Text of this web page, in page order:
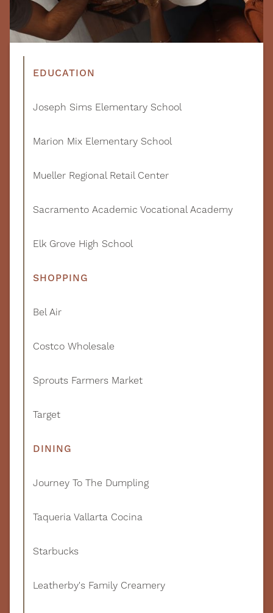
EDUCATION
Joseph Sims Elementary School
Marion Mix Elementary School
Mueller Regional Retail Center
Sacramento Academic Vocational Academy
Elk Grove High School
SHOPPING
Bel Air
Costco Wholesale
Sprouts Farmers Market
Target
DINING
Journey To The Dumpling
Taqueria Vallarta Cocina
Starbucks
Leatherby's Family Creamery